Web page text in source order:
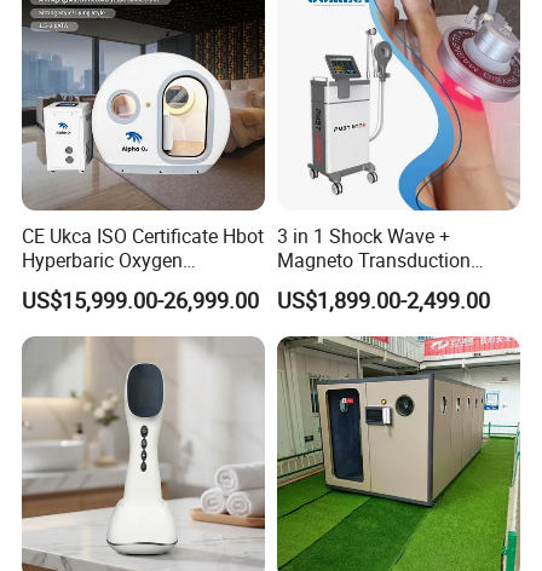
CE Ukca ISO Certificate Hbot
Hyperbaric Oxygen
Chamber Wholesale Price
Exercise Rehabilitation
Autism Cancer Brain
Damage Therapy
US$15,999.00-26,999.00
3 in 1 Shock Wave +
Magneto Transduction
Pmst Emtt+ Nirs Physical
Therapy Machine Painless
Physiotherapy Machine
US$1,899.00-2,499.00